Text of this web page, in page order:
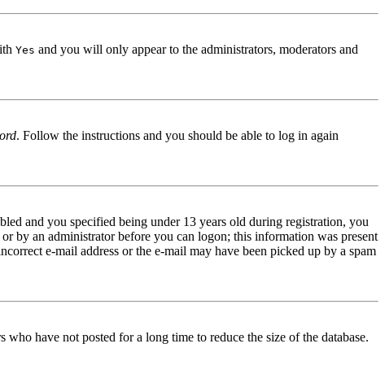
Yes and you will only appear to the administrators, moderators and
. Follow the instructions and you should be able to log in again
and you specified being under 13 years old during registration, you
by an administrator before you can logon; this information was present
e-mail address or the e-mail may have been picked up by a spam
have not posted for a long time to reduce the size of the database.